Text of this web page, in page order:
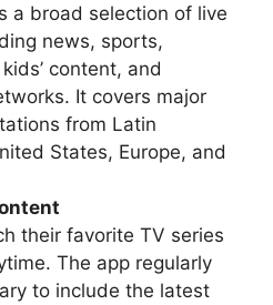
a broad selection of live
news, sports,
content, and
It covers major
from Latin
States, Europe, and
their favorite TV series
The app regularly
to include the latest